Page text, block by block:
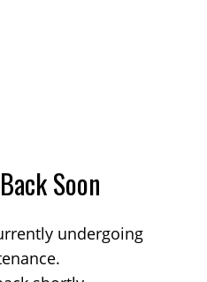
Soon
undergoing